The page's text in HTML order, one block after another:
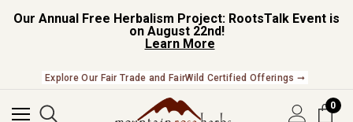
Our Annual Free Herbalism Project: RootsTalk Event is
on August 22nd!
Learn More
Explore Our Fair Trade and FairWild Certified Offerings ➞
0